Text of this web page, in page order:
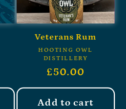
Veterans Rum
HOOTING OWL
DISTILLERY
£50.00
Add to cart